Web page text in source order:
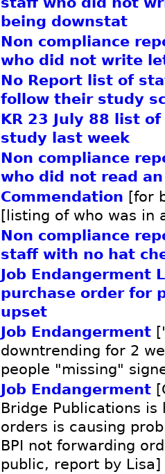
being downstat
Non compliance
who did not write
No Report list of
follow their study
KR 23 July 88 list
study last week
Non compliance
who did not read
Commendation [for
[listing of who was in
Non compliance
staff with no hat
Job Endangerment
purchase order for
upset
Job Endangerment
downtrending for 2
people "missing"
Job Endangerment
Bridge Publications is
orders is causing
BPI not forwarding
public, report by Lisa]